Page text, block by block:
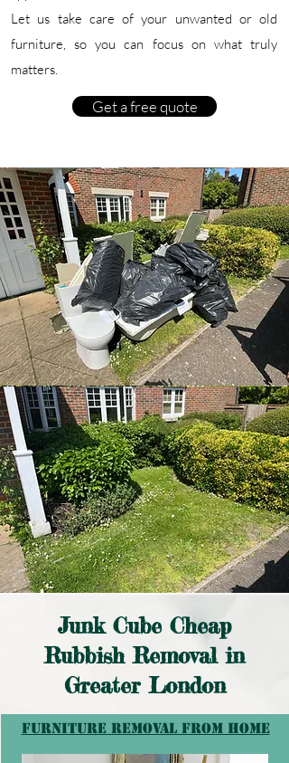
Let us take care of your unwanted or old
furniture, so you can focus on what truly
matters.
Get a free quote
Junk Cube Cheap
Rubbish Removal in
Greater London
furniture removal from home